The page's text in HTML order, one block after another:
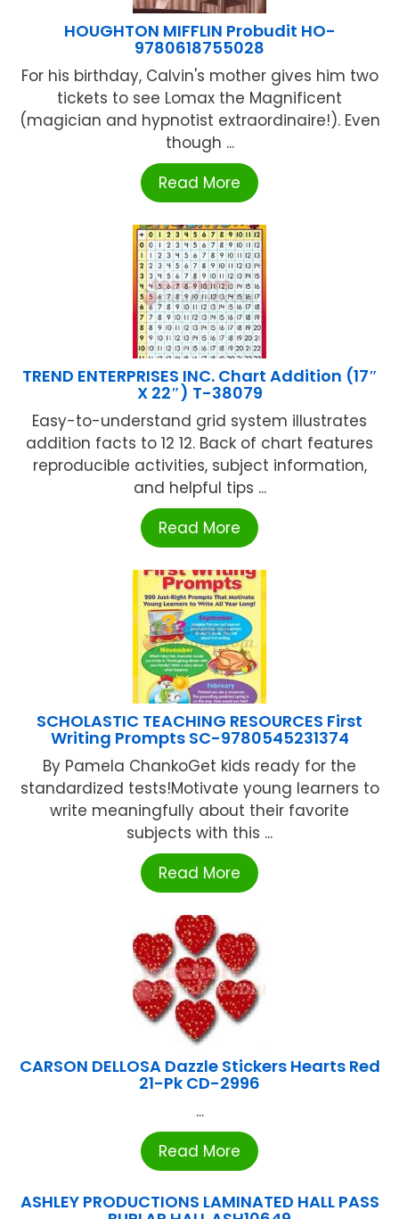
HOUGHTON MIFFLIN Probudit HO-
9780618755028
For his birthday, Calvin's mother gives him two
tickets to see Lomax the Magnificent
(magician and hypnotist extraordinaire!). Even
though ...
Read More
TREND ENTERPRISES INC. Chart Addition (17″
X 22″) T-38079
Easy-to-understand grid system illustrates
addition facts to 12 12. Back of chart features
reproducible activities, subject information,
and helpful tips ...
Read More
SCHOLASTIC TEACHING RESOURCES First
Writing Prompts SC-9780545231374
By Pamela ChankoGet kids ready for the
standardized tests!Motivate young learners to
write meaningfully about their favorite
subjects with this ...
Read More
CARSON DELLOSA Dazzle Stickers Hearts Red
21-Pk CD-2996
...
Read More
ASHLEY PRODUCTIONS LAMINATED HALL PASS